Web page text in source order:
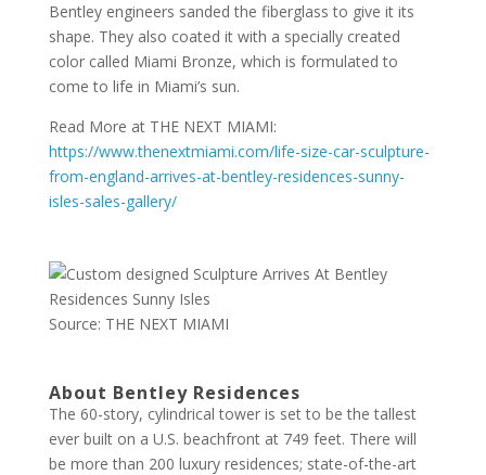
Bentley engineers sanded the fiberglass to give it its
shape. They also coated it with a specially created
color called Miami Bronze, which is formulated to
come to life in Miami’s sun.
Read More at THE NEXT MIAMI:
https://www.thenextmiami.com/life-size-car-sculpture-
from-england-arrives-at-bentley-residences-sunny-
isles-sales-gallery/
Source: THE NEXT MIAMI
About Bentley Residences
The 60-story, cylindrical tower is set to be the tallest
ever built on a U.S. beachfront at 749 feet. There will
be more than 200 luxury residences; state-of-the-art